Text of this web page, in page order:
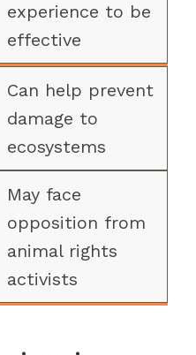
experience to be
effective
Can help prevent
damage to
ecosystems
May face
opposition from
animal rights
activists